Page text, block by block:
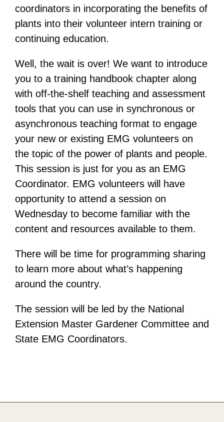
coordinators in incorporating the benefits of
plants into their volunteer intern training or
continuing education.
Well, the wait is over! We want to introduce
you to a training handbook chapter along
with off-the-shelf teaching and assessment
tools that you can use in synchronous or
asynchronous teaching format to engage
your new or existing EMG volunteers on
the topic of the power of plants and people.
This session is just for you as an EMG
Coordinator. EMG volunteers will have
opportunity to attend a session on
Wednesday to become familiar with the
content and resources available to them.
There will be time for programming sharing
to learn more about what’s happening
around the country.
The session will be led by the National
Extension Master Gardener Committee and
State EMG Coordinators.